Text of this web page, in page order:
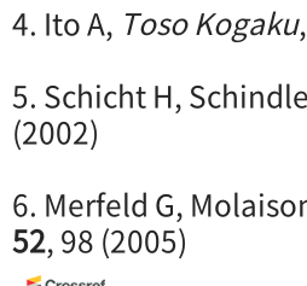
4. Ito A, Toso Kogaku,
5. Schicht H,
(2002)
6. Merfeld G,
52, 98 (2005)